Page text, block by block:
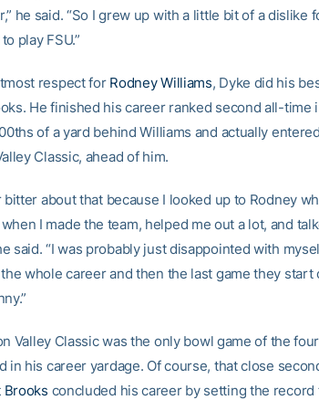
he said. “So I grew up with a little bit of a dislike
play FSU.”
respect for Rodney Williams, Dyke did his
He finished his career ranked second all-time
of a yard behind Williams and actually
Classic, ahead of him.
bitter about that because I looked up to Rodney
I made the team, helped me out a lot, and
said. “I was probably just disappointed with
whole career and then the last game they start
Valley Classic was the only bowl game of the
in his career yardage. Of course, that close
Brooks concluded his career by setting the